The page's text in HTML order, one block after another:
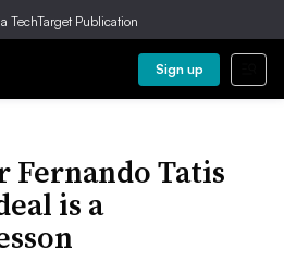
TechTarget Publication
Sign up
Fernando Tatis
is a